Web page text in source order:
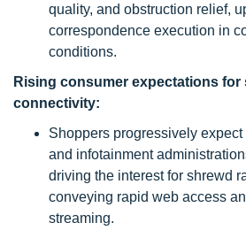
quality, and obstruction relief,
correspondence execution in
conditions.
Rising consumer expectations for
connectivity:
Shoppers progressively
and infotainment
driving the interest for shrewd
conveying rapid web access
streaming.